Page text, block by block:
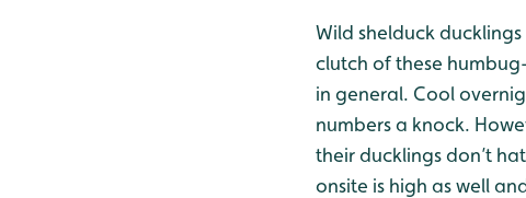
Wild shelduck
clutch of these
in general. Cool
numbers a knock.
their ducklings don’t
onsite is high as well